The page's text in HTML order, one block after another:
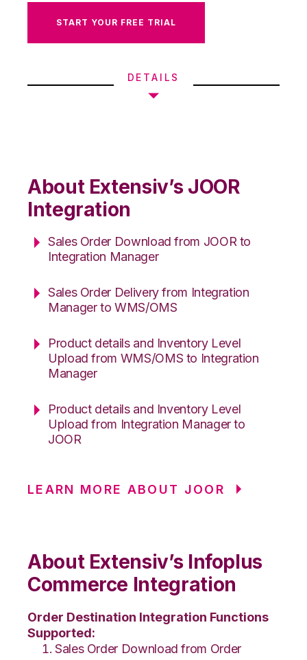
START YOUR FREE TRIAL
DETAILS
About Extensiv’s JOOR
Integration
Sales Order Download from JOOR to
Integration Manager
Sales Order Delivery from Integration
Manager to WMS/OMS
Product details and Inventory Level
Upload from WMS/OMS to Integration
Manager
Product details and Inventory Level
Upload from Integration Manager to
JOOR
LEARN MORE ABOUT JOOR
About Extensiv’s Infoplus
Commerce Integration
Order Destination Integration Functions
Supported:
Sales Order Download from Order